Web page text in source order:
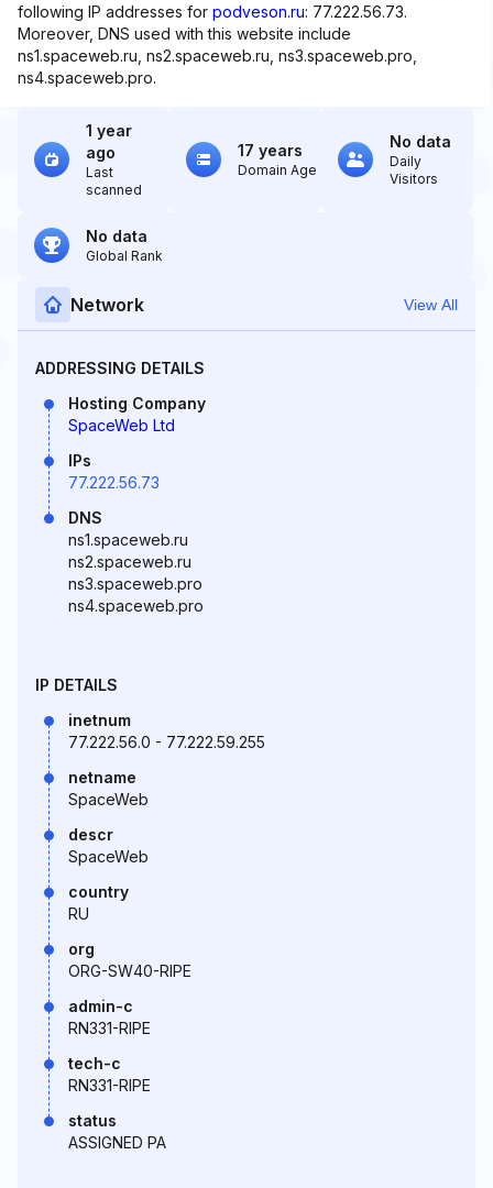
following IP addresses for podveson.ru: 77.222.56.73.
Moreover, DNS used with this website include
ns1.spaceweb.ru, ns2.spaceweb.ru, ns3.spaceweb.pro,
ns4.spaceweb.pro.
1 year
ago
Last
scanned
17 years
Domain Age
No data
Daily
Visitors
No data
Global Rank
Network View All
ADDRESSING DETAILS
Hosting Company
SpaceWeb Ltd
IPs
77.222.56.73
DNS
ns1.spaceweb.ru
ns2.spaceweb.ru
ns3.spaceweb.pro
ns4.spaceweb.pro
IP DETAILS
inetnum
77.222.56.0 - 77.222.59.255
netname
SpaceWeb
descr
SpaceWeb
country
RU
org
ORG-SW40-RIPE
admin-c
RN331-RIPE
tech-c
RN331-RIPE
status
ASSIGNED PA